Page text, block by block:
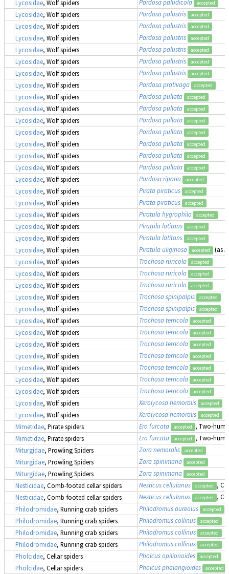
Lycosidae, Wolf spiders Pardosa paludicola accepted
Lycosidae, Wolf spiders Pardosa palustris accepted
Lycosidae, Wolf spiders Pardosa palustris accepted
Lycosidae, Wolf spiders Pardosa palustris accepted
Lycosidae, Wolf spiders Pardosa palustris accepted
Lycosidae, Wolf spiders Pardosa palustris accepted
Lycosidae, Wolf spiders Pardosa palustris accepted
Lycosidae, Wolf spiders Pardosa prativaga accepted
Lycosidae, Wolf spiders Pardosa pullata accepted
Lycosidae, Wolf spiders Pardosa pullata accepted
Lycosidae, Wolf spiders Pardosa pullata accepted
Lycosidae, Wolf spiders Pardosa pullata accepted
Lycosidae, Wolf spiders Pardosa pullata accepted
Lycosidae, Wolf spiders Pardosa pullata accepted
Lycosidae, Wolf spiders Pardosa pullata accepted
Lycosidae, Wolf spiders Pardosa riparia accepted
Lycosidae, Wolf spiders Pirata piraticus accepted
Lycosidae, Wolf spiders Pirata piraticus accepted
Lycosidae, Wolf spiders Piratula hygrophila accepted
Lycosidae, Wolf spiders Piratula latitans accepted
Lycosidae, Wolf spiders Piratula latitans accepted
Lycosidae, Wolf spiders Piratula uliginosa accepted (as
Lycosidae, Wolf spiders Trochosa ruricola accepted
Lycosidae, Wolf spiders Trochosa ruricola accepted
Lycosidae, Wolf spiders Trochosa ruricola accepted
Lycosidae, Wolf spiders Trochosa spinipalpis accepted
Lycosidae, Wolf spiders Trochosa spinipalpis accepted
Lycosidae, Wolf spiders Trochosa terricola accepted
Lycosidae, Wolf spiders Trochosa terricola accepted
Lycosidae, Wolf spiders Trochosa terricola accepted
Lycosidae, Wolf spiders Trochosa terricola accepted
Lycosidae, Wolf spiders Trochosa terricola accepted
Lycosidae, Wolf spiders Trochosa terricola accepted
Lycosidae, Wolf spiders Trochosa terricola accepted
Lycosidae, Wolf spiders Xerolycosa nemoralis accepted
Lycosidae, Wolf spiders Xerolycosa nemoralis accepted
Mimetidae, Pirate spiders Ero furcata accepted
, Two-
Mimetidae, Pirate spiders Ero furcata accepted
, Two-
Miturgidae, Prowling Spiders Zora nemoralis accepted
Miturgidae, Prowling Spiders Zora spinimana accepted
Miturgidae, Prowling Spiders Zora spinimana accepted
Nesticidae, Comb-footed cellar spiders Nesticus cellulanus accepted
,
Nesticidae, Comb-footed cellar spiders Nesticus cellulanus accepted
,
Philodromidae, Running crab spiders Philodromus aureolus accepted
Philodromidae, Running crab spiders Philodromus collinus accepted
Philodromidae, Running crab spiders Philodromus collinus accepted
Philodromidae, Running crab spiders Philodromus collinus accepted
Pholcidae, Cellar spiders Pholcus opilionoides accepted
Pholcidae, Cellar spiders Pholcus phalangioides accepted